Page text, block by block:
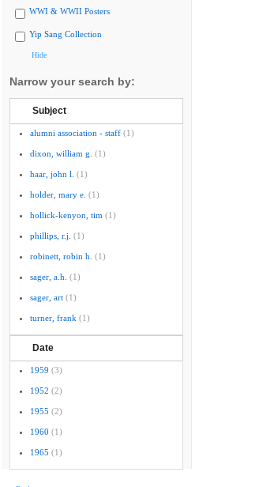
WWI & WWII Posters
Yip Sang Collection
Hide
Narrow your search by:
Subject
alumni association - staff (1)
dixon, william g. (1)
haar, john l. (1)
holder, mary e. (1)
hollick-kenyon, tim (1)
phillips, r.j. (1)
robinett, robin h. (1)
sager, a.h. (1)
sager, art (1)
turner, frank (1)
Date
1959 (3)
1952 (2)
1955 (2)
1960 (1)
1965 (1)